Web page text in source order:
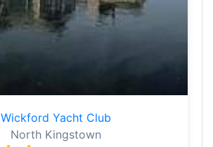
Wickford Yacht Club
North Kingstown